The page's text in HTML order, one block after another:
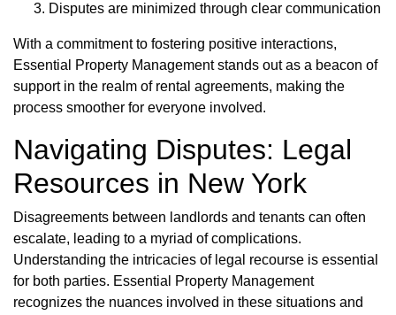
Disputes are minimized through clear communication
With a commitment to fostering positive interactions,
Essential Property Management stands out as a beacon of
support in the realm of rental agreements, making the
process smoother for everyone involved.
Navigating Disputes: Legal
Resources in New York
Disagreements between landlords and tenants can often
escalate, leading to a myriad of complications.
Understanding the intricacies of legal recourse is essential
for both parties. Essential Property Management
recognizes the nuances involved in these situations and